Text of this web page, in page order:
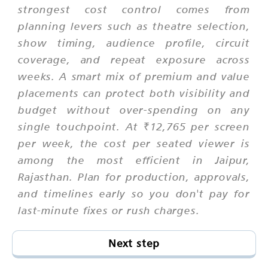
strongest cost control comes from
planning levers such as theatre selection,
show timing, audience profile, circuit
coverage, and repeat exposure across
weeks. A smart mix of premium and value
placements can protect both visibility and
budget without over-spending on any
single touchpoint. At ₹12,765 per screen
per week, the cost per seated viewer is
among the most efficient in Jaipur,
Rajasthan. Plan for production, approvals,
and timelines early so you don't pay for
last-minute fixes or rush charges.
Next step